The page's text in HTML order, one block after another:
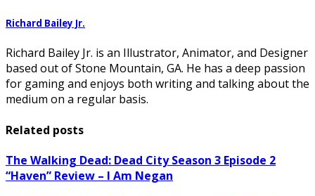
Richard Bailey Jr.
Richard Bailey Jr. is an Illustrator, Animator, and Designer
based out of Stone Mountain, GA. He has a deep passion
for gaming and enjoys both writing and talking about the
medium on a regular basis.
Related posts
The Walking Dead: Dead City Season 3 Episode 2
“Haven” Review – I Am Negan